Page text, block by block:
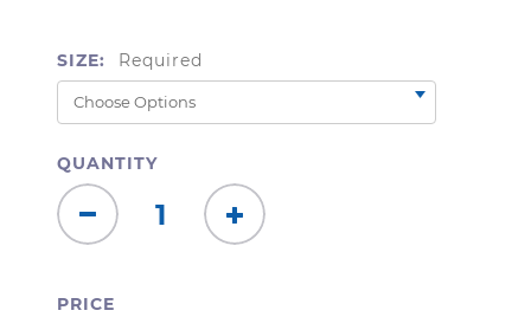
SIZE: Required
QUANTITY
Decrease
Quantity:
Increase
Quantity:
PRICE